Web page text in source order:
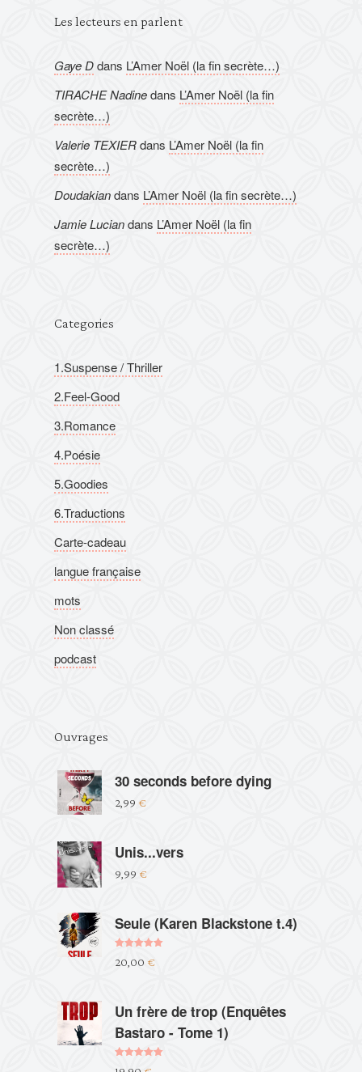
Les lecteurs en parlent
Gaye Ddans L’Amer Noël (la fin secrète…)
TIRACHE Nadinedans L’Amer Noël (la fin
secrète…)
Valerie TEXIERdans L’Amer Noël (la fin
secrète…)
Doudakiandans L’Amer Noël (la fin secrète…)
Jamie Luciandans L’Amer Noël (la fin
secrète…)
Categories
1.Suspense / Thriller
2.Feel-Good
3.Romance
4.Poésie
5.Goodies
6.Traductions
Carte-cadeau
langue française
mots
Non classé
podcast
Ouvrages
30 seconds before dying
2,99 €
Unis...vers
9,99 €
Seule (Karen Blackstone t.4)
sur 5
20,00 €
Un frère de trop (Enquêtes
Bastaro - Tome 1)